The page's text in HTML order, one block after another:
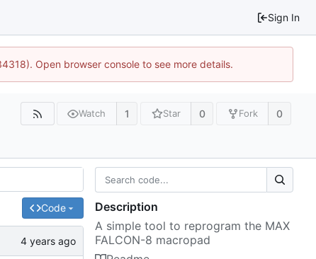
Sign In
Open browser console to see more details.
Watch 1 Star 0 Fork 0
Code
Description
A simple tool to reprogram the MAX
FALCON-8 macropad